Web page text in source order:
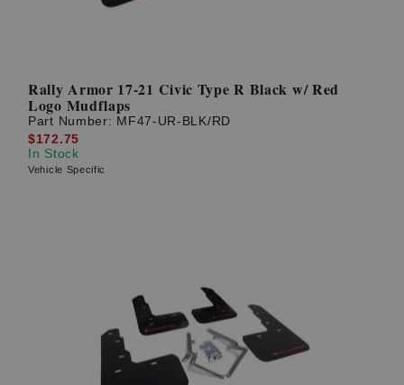
Rally Armor 17-21 Civic Type R Black w/ Red
Logo Mudflaps
Part Number: MF47-UR-BLK/RD
$172.75
In Stock
Vehicle Specific